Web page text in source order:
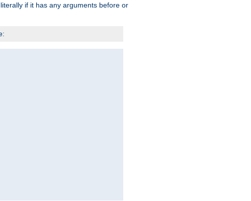
if it has any arguments before or